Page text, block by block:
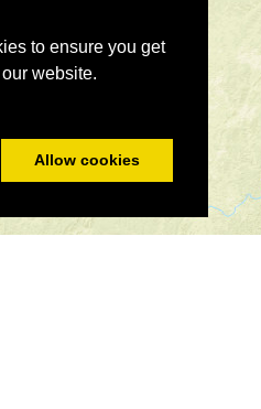
to ensure you get
website.
Allow cookies